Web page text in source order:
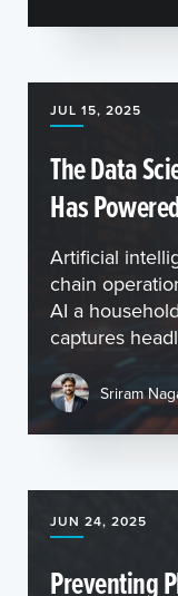
JUL 15, 2025
The Data
Has
Artificial
chain
AI a
captures
Sriram
JUN 24, 2025
Preventing